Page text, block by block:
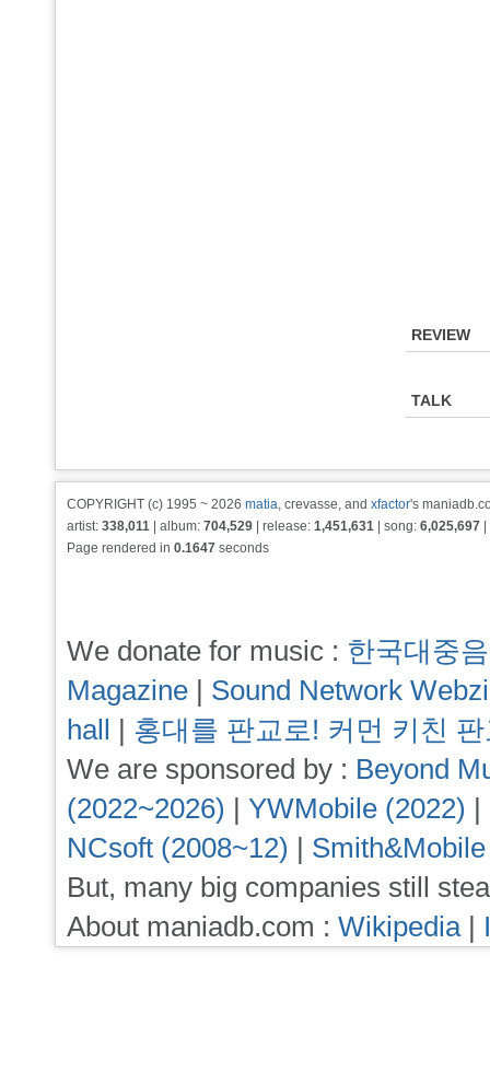
REVIEW
TALK
COPYRIGHT (c) 1995 ~ 2026 matia, crevasse, and xfactor's
artist: 338,011 | album: 704,529 | release: 1,451,631 | song: 6,025,697
Page rendered in 0.1647 seconds
We donate for music : 한국대중
Magazine | Sound Network
hall | 홍대를 판교로! 커먼 키친
We are sponsored by : Beyond
(2022~2026) | YWMobile (2022) |
NCsoft (2008~12) |
But, many big companies still
About maniadb.com : Wikipedia|